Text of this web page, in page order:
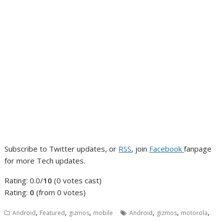
Subscribe to Twitter updates, or RSS, join Facebookfanpage
for more Tech updates.
Rating: 0.0/10 (0 votes cast)
Rating: 0 (from 0 votes)
Android, Featured, gizmos, mobile Android, gizmos, motorola,